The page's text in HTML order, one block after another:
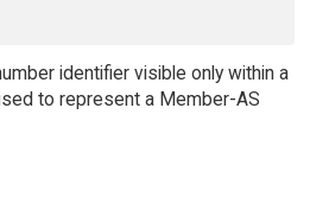
identifier visible only within a
to represent a Member-AS